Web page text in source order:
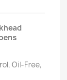
Oil-Free,